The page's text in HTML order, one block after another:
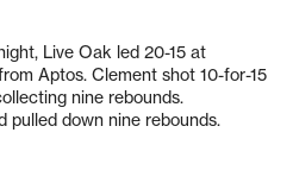
Live Oak led 20-15 at
Aptos. Clement shot 10-for-15
nine rebounds.
pulled down nine rebounds.